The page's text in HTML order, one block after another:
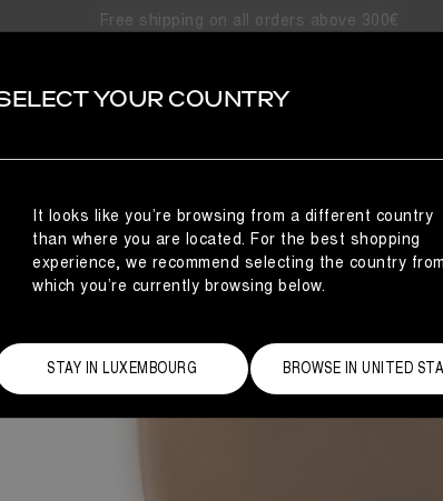
Free shipping on all orders above 300€
the ambidextrous design of the Moon Boot® Icon,
YOUR COUNTRY
It looks like you’re browsing from a different country
than where you are located. For the best shopping
experience, we recommend selecting the country from
which you’re currently browsing below.
STAY IN LUXEMBOURG BROWSE IN UNITED